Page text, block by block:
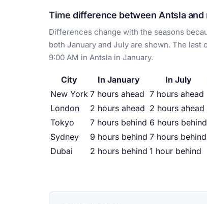
Time difference between Antsla and
Differences change with the seasons
both January and July are shown. The
9:00 AM in Antsla in January.
City In January In July
New York 7 hours ahead 7 hours ahead
London
2 hours ahead 2 hours ahead
Tokyo
7 hours behind 6 hours behind
Sydney
9 hours behind 7 hours behind
Dubai
2 hours behind 1 hour behind